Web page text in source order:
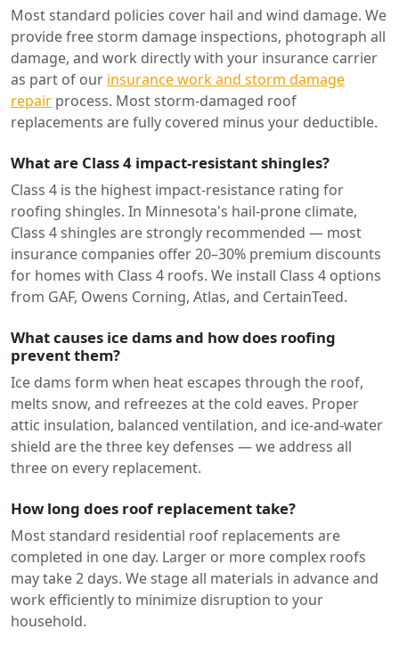
Most standard policies cover hail and wind damage. We
provide free storm damage inspections, photograph all
damage, and work directly with your insurance carrier
as part of our insurance work and storm damage
repair process. Most storm-damaged roof
replacements are fully covered minus your deductible.
What are Class 4 impact-resistant shingles?
Class 4 is the highest impact-resistance rating for
roofing shingles. In Minnesota's hail-prone climate,
Class 4 shingles are strongly recommended — most
insurance companies offer 20–30% premium discounts
for homes with Class 4 roofs. We install Class 4 options
from GAF, Owens Corning, Atlas, and CertainTeed.
What causes ice dams and how does roofing
prevent them?
Ice dams form when heat escapes through the roof,
melts snow, and refreezes at the cold eaves. Proper
attic insulation, balanced ventilation, and ice-and-water
shield are the three key defenses — we address all
three on every replacement.
How long does roof replacement take?
Most standard residential roof replacements are
completed in one day. Larger or more complex roofs
may take 2 days. We stage all materials in advance and
work efficiently to minimize disruption to your
household.